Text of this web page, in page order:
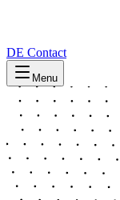
DE Contact
Menu